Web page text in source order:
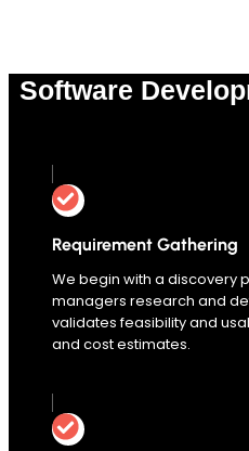
Software
Requirement Gathering
We begin with a discovery
managers research and
validates feasibility and
and cost estimates.